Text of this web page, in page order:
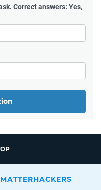
Correct answers: Yes,